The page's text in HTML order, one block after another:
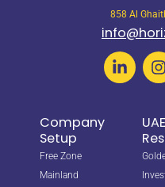
858 Al
Company
Setup
Free Zone
Mainland
UAE